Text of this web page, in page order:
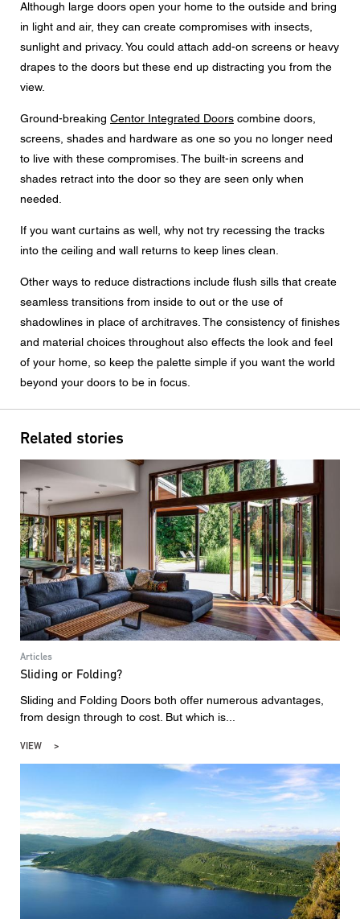
Although large doors open your home to the outside and bring
in light and air, they can create compromises with insects,
sunlight and privacy. You could attach add-on screens or heavy
drapes to the doors but these end up distracting you from the
view.
Ground-breaking Centor Integrated Doors combine doors,
screens, shades and hardware as one so you no longer need
to live with these compromises. The built-in screens and
shades retract into the door so they are seen only when
needed.
If you want curtains as well, why not try recessing the tracks
into the ceiling and wall returns to keep lines clean.
Other ways to reduce distractions include flush sills that create
seamless transitions from inside to out or the use of
shadowlines in place of architraves. The consistency of finishes
and material choices throughout also effects the look and feel
of your home, so keep the palette simple if you want the world
beyond your doors to be in focus.
Related stories
Articles
Sliding or Folding?
Sliding and Folding Doors both offer numerous advantages,
from design through to cost. But which is...
VIEW